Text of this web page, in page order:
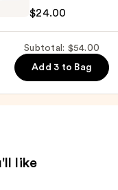
$24.00
Subtotal: $54.00
Add 3 to Bag
like